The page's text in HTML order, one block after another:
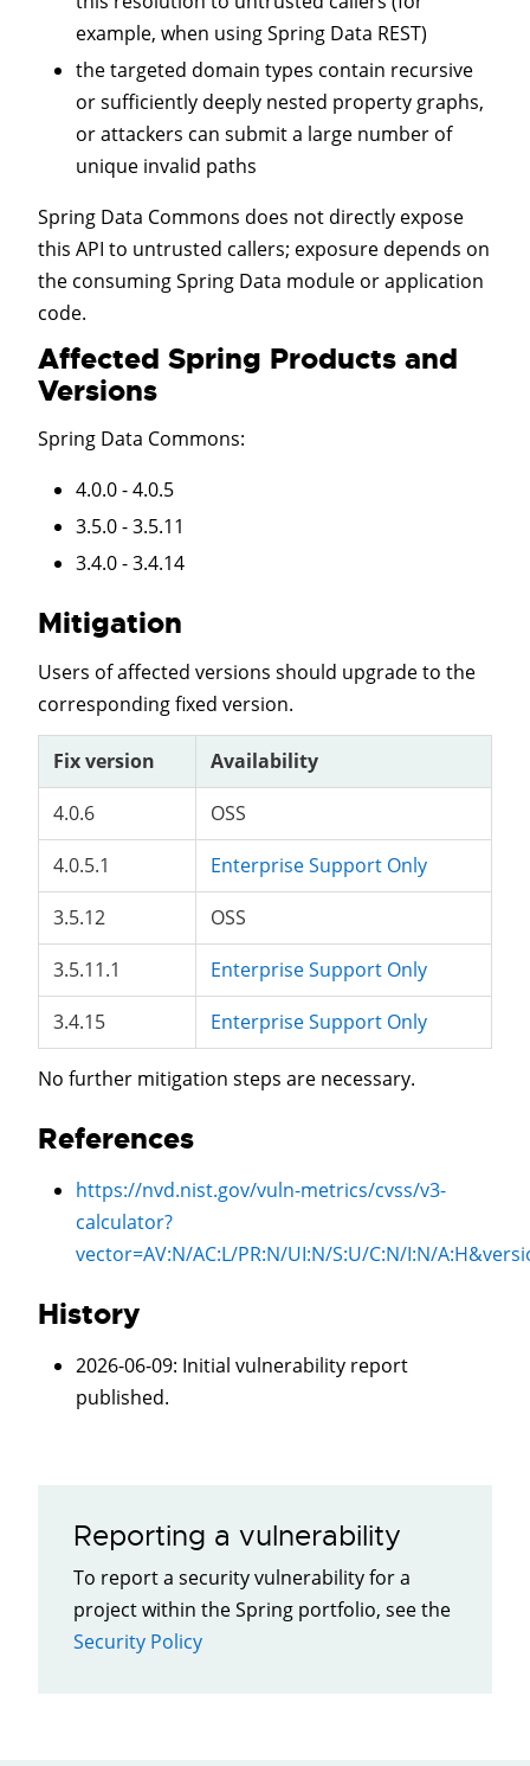
example, when using Spring Data REST)
the targeted domain types contain recursive
or sufficiently deeply nested property graphs,
or attackers can submit a large number of
unique invalid paths
Spring Data Commons does not directly expose
this API to untrusted callers; exposure depends on
the consuming Spring Data module or application
code.
Affected Spring Products and
Versions
Spring Data Commons:
4.0.0 - 4.0.5
3.5.0 - 3.5.11
3.4.0 - 3.4.14
Mitigation
Users of affected versions should upgrade to the
corresponding fixed version.
Fix version
Availability
4.0.6
OSS
4.0.5.1
Enterprise Support Only
3.5.12
OSS
3.5.11.1
Enterprise Support Only
3.4.15
Enterprise Support Only
No further mitigation steps are necessary.
References
https://nvd.nist.gov/vuln-metrics/cvss/v3-
calculator?
vector=AV:N/AC:L/PR:N/UI:N/S:U/C:N/I:N/A:H
History
2026-06-09: Initial vulnerability report
published.
Reporting a vulnerability
To report a security vulnerability for a
project within the Spring portfolio, see the
Security Policy